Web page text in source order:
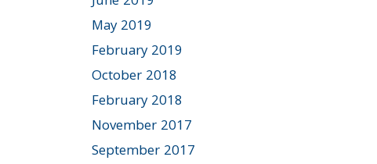
May 2019
February 2019
October 2018
February 2018
November 2017
September 2017